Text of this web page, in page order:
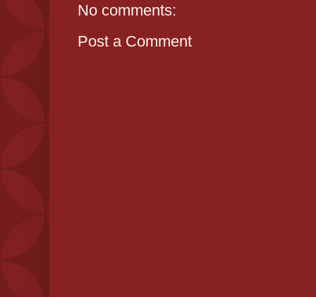
No comments:
Post a Comment